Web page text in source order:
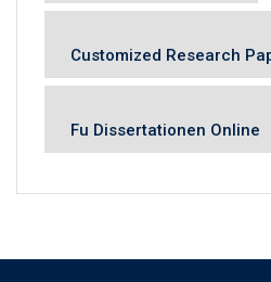
Customized Research
Fu Dissertationen Online